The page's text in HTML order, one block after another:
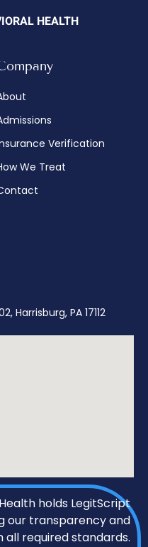
HEALTH
Verification
We Treat
Harrisburg, PA 17112
holds LegitScript
our transparency and
required standards.